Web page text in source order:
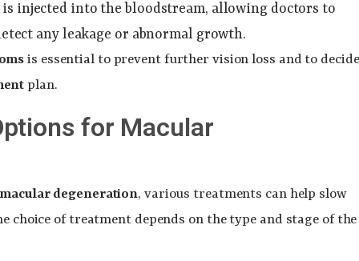
is injected into the bloodstream, allowing doctors to
any leakage or abnormal growth.
is essential to prevent further vision loss and to decide
plan.
for Macular
degeneration, various treatments can help slow
choice of treatment depends on the type and stage of the